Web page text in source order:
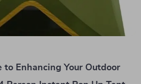
to Enhancing Your Outdoor